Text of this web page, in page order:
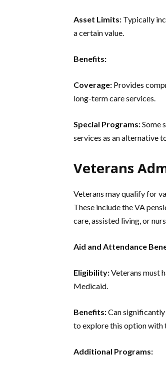
Asset Limits: Typically
a certain value.
Benefits:
Coverage: Provides
long-term care services.
Special Programs:Some
services as an alternative
Veterans
Veterans may qualify for
These include the VA
care, assisted living, or
Aid and Attendance
Eligibility:Veterans must
Medicaid.
Benefits:Can
to explore this option with
Additional Programs: